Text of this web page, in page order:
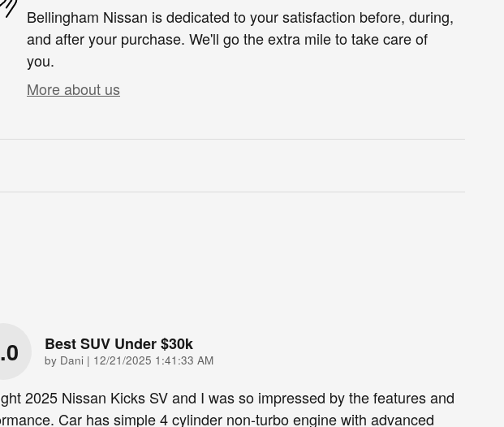
Bellingham Nissan is dedicated to your satisfaction before, during,
and after your purchase. We'll go the extra mile to take care of
you.
More about us
Best SUV Under $30k
by Dani | on
12/21/2025 1:41:33 AM
2025 Nissan Kicks SV and I was so impressed by the features and
Car has simple 4 cylinder non-turbo engine with advanced